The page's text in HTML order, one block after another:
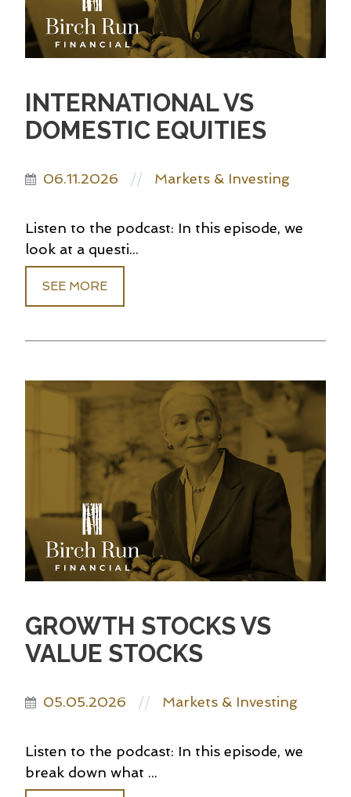
INTERNATIONAL VS
DOMESTIC EQUITIES
06.11.2026 // Markets & Investing
Listen to the podcast: In this episode, we
look at a questi...
SEE MORE
GROWTH STOCKS VS
VALUE STOCKS
05.05.2026 // Markets & Investing
Listen to the podcast: In this episode, we
break down what ...